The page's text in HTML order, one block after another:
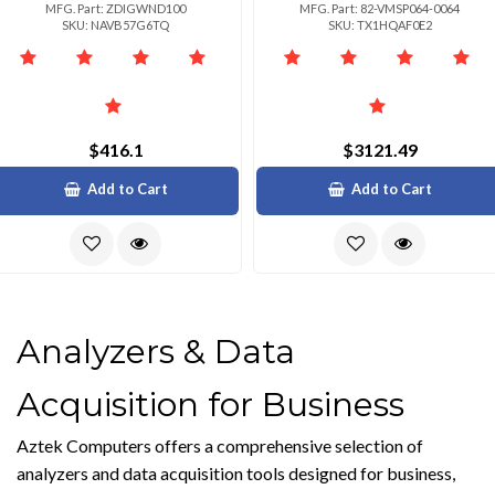
MFG. Part: ZDIGWND100
SKU: NAVB57G6TQ
$416.1
Add to Cart
MFG. Part: 82-VMSP064-0064
SKU: TX1HQAF0E2
$3121.49
Add to Cart
Analyzers & Data
Acquisition for Business
Aztek Computers offers a comprehensive selection of
analyzers and data acquisition tools designed for business,